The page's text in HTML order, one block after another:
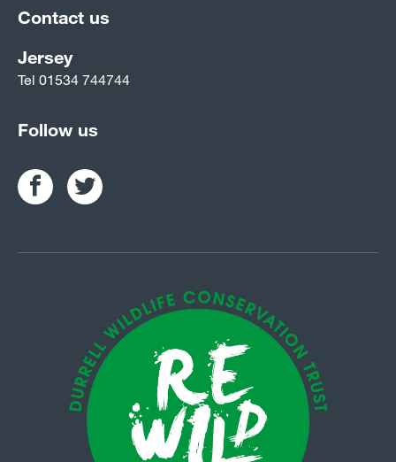
Contact us
Jersey
Tel 01534 744744
Follow us